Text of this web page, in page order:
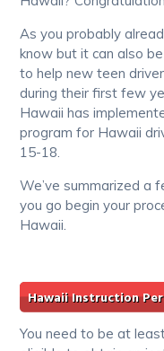
As you probably
know but it can also
to help new teen
during their first few
Hawaii has
program for Hawaii
15-18.
We’ve summarized a
you go begin your
Hawaii.
Hawaii Instruction
You need to be at